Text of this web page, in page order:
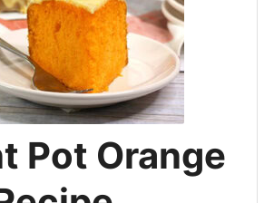
Pot Orange